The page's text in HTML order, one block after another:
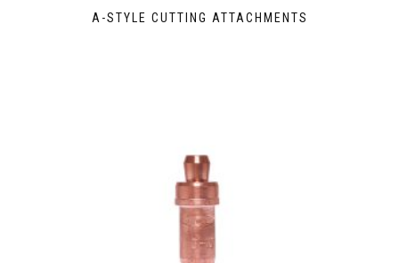
A-STYLE CUTTING ATTACHMENTS